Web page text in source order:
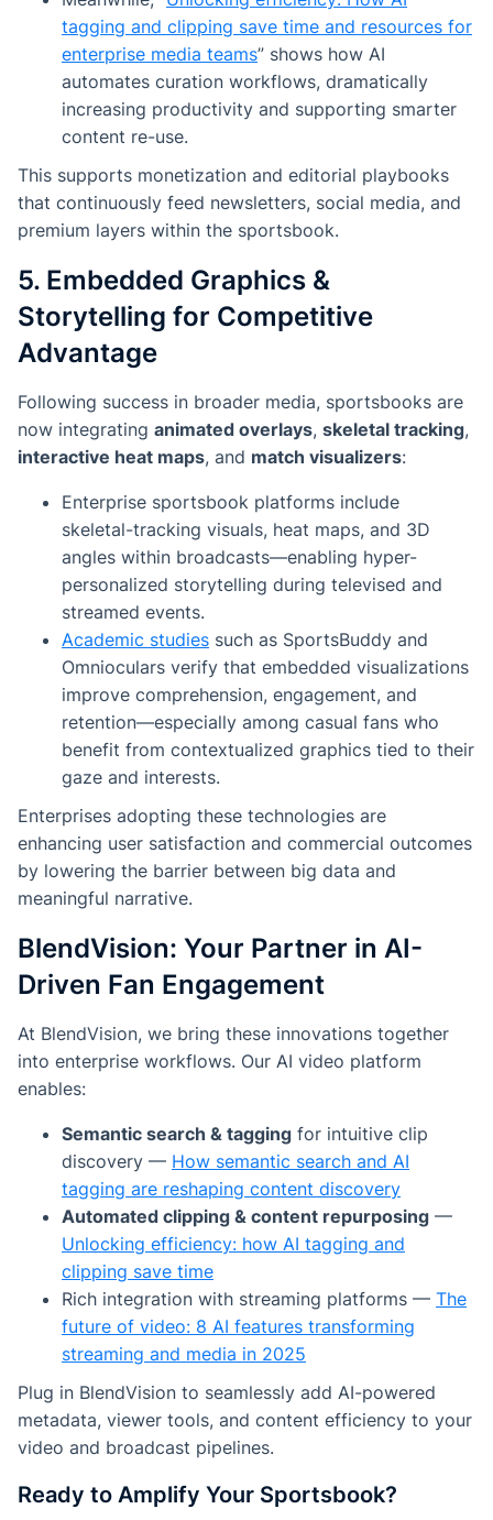
tagging and clipping save time and resources for
enterprise media teams” shows how AI
automates curation workflows, dramatically
increasing productivity and supporting smarter
content re-use.
This supports monetization and editorial playbooks
that continuously feed newsletters, social media, and
premium layers within the sportsbook.
5. Embedded Graphics &
Storytelling for Competitive
Advantage
Following success in broader media, sportsbooks are
now integrating animated overlays, skeletal tracking,
interactive heat maps, and match visualizers:
Enterprise sportsbook platforms include
skeletal-tracking visuals, heat maps, and 3D
angles within broadcasts—enabling hyper-
personalized storytelling during televised and
streamed events.
Academic studies such as SportsBuddy and
Omnioculars verify that embedded visualizations
improve comprehension, engagement, and
retention—especially among casual fans who
benefit from contextualized graphics tied to their
gaze and interests.
Enterprises adopting these technologies are
enhancing user satisfaction and commercial outcomes
by lowering the barrier between big data and
meaningful narrative.
BlendVision: Your Partner in AI-
Driven Fan Engagement
At BlendVision, we bring these innovations together
into enterprise workflows. Our AI video platform
enables:
Semantic search & tagging for intuitive clip
discovery — How semantic search and AI
tagging are reshaping content discovery
Automated clipping & content repurposing —
Unlocking efficiency: how AI tagging and
clipping save time
Rich integration with streaming platforms — The
future of video: 8 AI features transforming
streaming and media in 2025
Plug in BlendVision to seamlessly add AI-powered
metadata, viewer tools, and content efficiency to your
video and broadcast pipelines.
Ready to Amplify Your Sportsbook?